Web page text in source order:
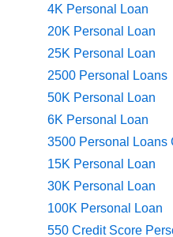
4K Personal Loan
20K Personal Loan
25K Personal Loan
2500 Personal Loans
50K Personal Loan
6K Personal Loan
3500 Personal Loans
15K Personal Loan
30K Personal Loan
100K Personal Loan
550 Credit Score